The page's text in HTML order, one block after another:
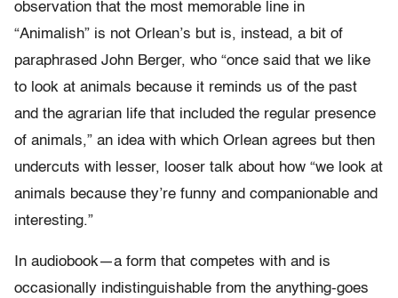
observation that the most memorable line in
“Animalish” is not Orlean’s but is, instead, a bit of
paraphrased John Berger, who “once said that we like
to look at animals because it reminds us of the past
and the agrarian life that included the regular presence
of animals,” an idea with which Orlean agrees but then
undercuts with lesser, looser talk about how “we look at
animals because they’re funny and companionable and
interesting.”
In audiobook—a form that competes with and is
occasionally indistinguishable from the anything-goes